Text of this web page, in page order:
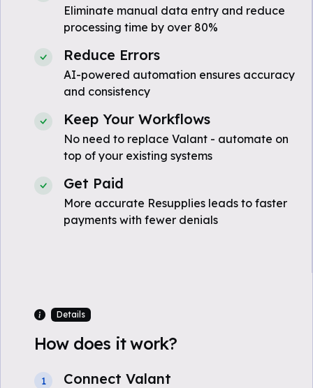
Eliminate manual data entry and reduce
processing time by over 80%
Reduce Errors
AI-powered automation ensures accuracy
and consistency
Keep Your Workflows
No need to replace Valant - automate on
top of your existing systems
Get Paid
More accurate Resupplies leads to faster
payments with fewer denials
Details
How does it work?
1 Connect Valant